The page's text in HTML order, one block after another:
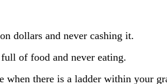
dollars and never cashing it.
of food and never eating.
when there is a ladder within your